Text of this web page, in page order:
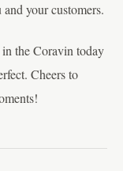
your customers.
in the Coravin today
Cheers to